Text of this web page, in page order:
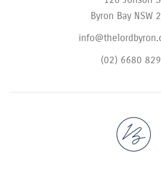
Byron Bay NSW
(02) 6680